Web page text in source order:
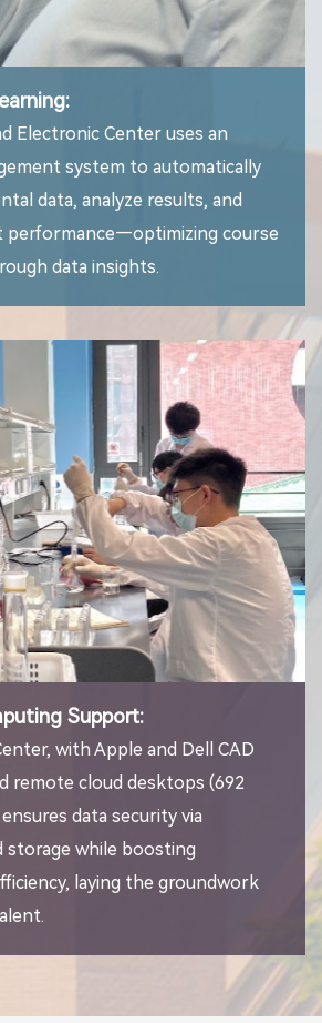
Electronic Center uses an
system to automatically
data, analyze results, and
performance—optimizing course
data insights.
Support:
with Apple and Dell CAD
remote cloud desktops (692
data security via
storage while boosting
laying the groundwork